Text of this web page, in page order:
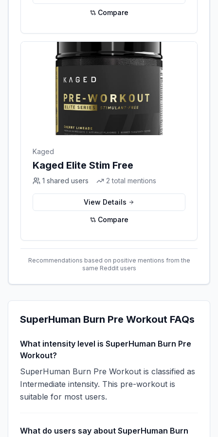
Compare
Kaged
Kaged Elite Stim Free
1 shared users 2 total mentions
View Details
Compare
Recommendations based on positive mentions from the
same Reddit users
SuperHuman Burn Pre Workout FAQs
What intensity level is SuperHuman Burn Pre
Workout?
SuperHuman Burn Pre Workout is classified as
Intermediate intensity. This pre-workout is
suitable for most users.
What do users say about SuperHuman Burn